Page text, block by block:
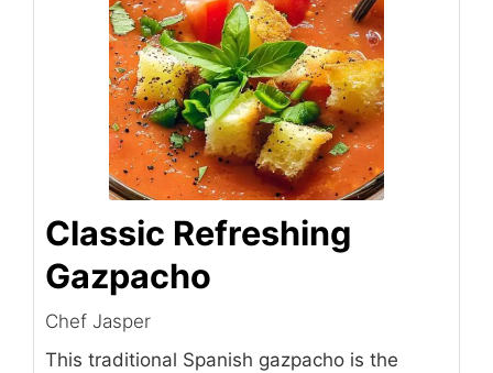
Classic Refreshing
Gazpacho
Chef Jasper
This traditional Spanish gazpacho is the